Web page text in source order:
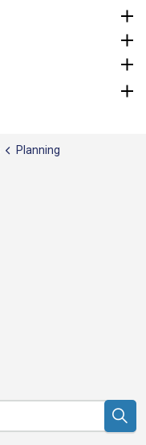
Planning